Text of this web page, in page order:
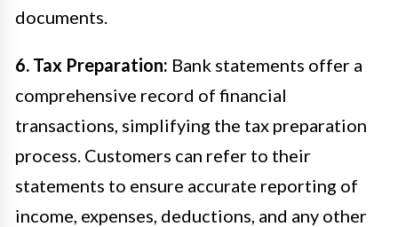
documents.
6. Tax Preparation: Bank statements offer a
comprehensive record of financial
transactions, simplifying the tax preparation
process. Customers can refer to their
statements to ensure accurate reporting of
income, expenses, deductions, and any other